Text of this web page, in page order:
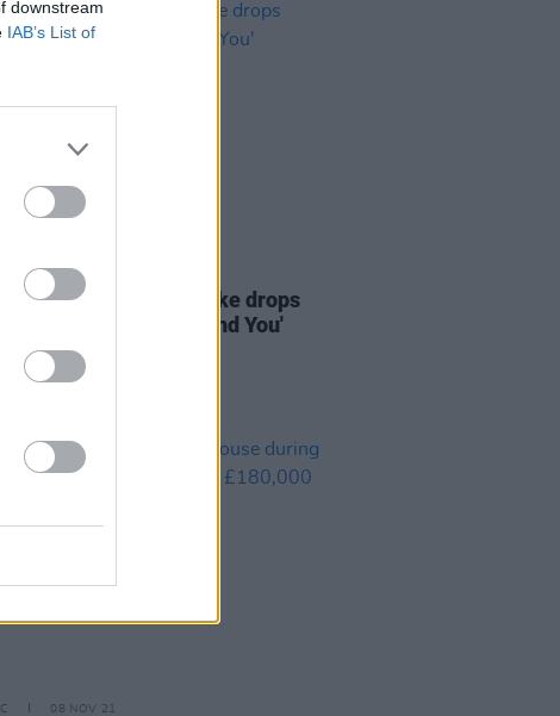
downstream
IAB’s List of
02 DEC 21
Dubliner Tomike drops
R&B track 'Can't Find You'
08 NOV 21